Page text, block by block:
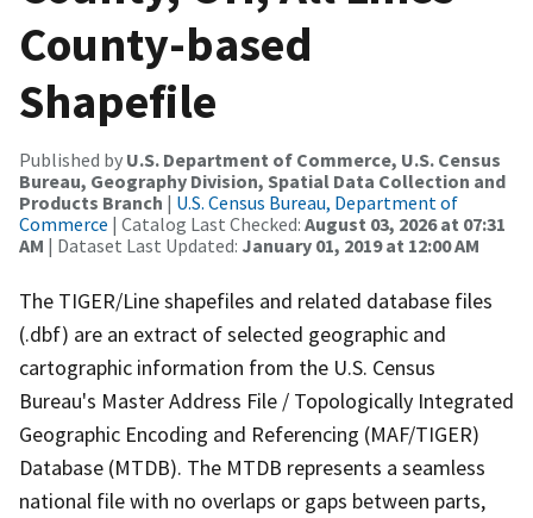
County-based
Shapefile
Published by U.S. Department of Commerce, U.S. Census
Bureau, Geography Division, Spatial Data Collection and
Products Branch | U.S. Census Bureau, Department of
Commerce | Catalog Last Checked: August 03, 2026 at 07:31
AM | Dataset Last Updated: January 01, 2019 at 12:00 AM
The TIGER/Line shapefiles and related database files
(.dbf) are an extract of selected geographic and
cartographic information from the U.S. Census
Bureau's Master Address File / Topologically Integrated
Geographic Encoding and Referencing (MAF/TIGER)
Database (MTDB). The MTDB represents a seamless
national file with no overlaps or gaps between parts,